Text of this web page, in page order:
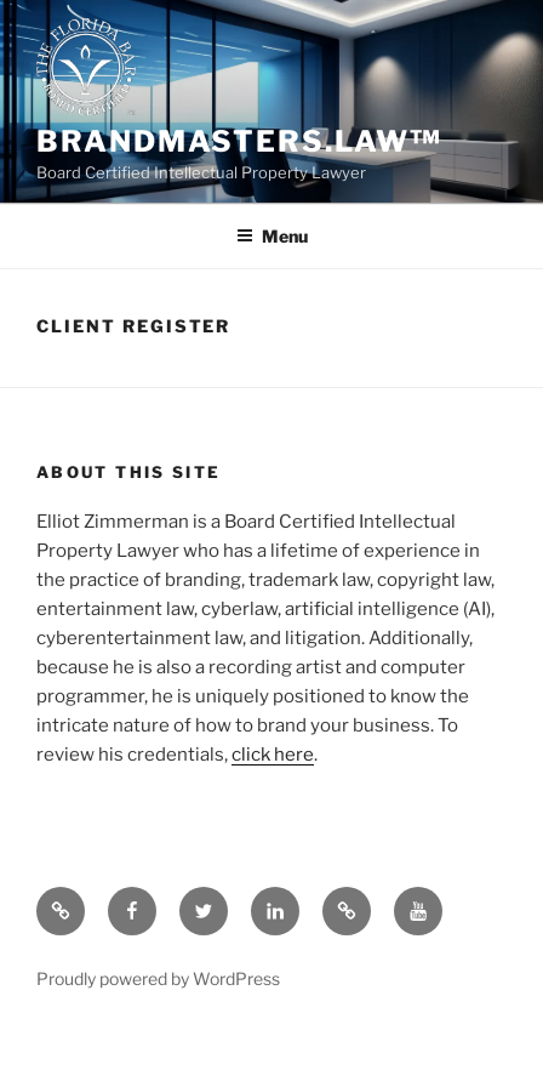
Skip
to
content
BRANDMASTERS.LAW™
Board Certified Intellectual Property Lawyer
Menu
CLIENT REGISTER
ABOUT THIS SITE
Elliot Zimmerman is a Board Certified Intellectual
Property Lawyer who has a lifetime of experience in
the practice of branding, trademark law, copyright law,
entertainment law, cyberlaw, artificial intelligence (AI),
cyberentertainment law, and litigation. Additionally,
because he is also a recording artist and computer
programmer, he is uniquely positioned to know the
intricate nature of how to brand your business. To
review his credentials,click here.
Google FacebookTwitter LinkedInHieros
Gamos
YouTube.com
Proudly powered by WordPress